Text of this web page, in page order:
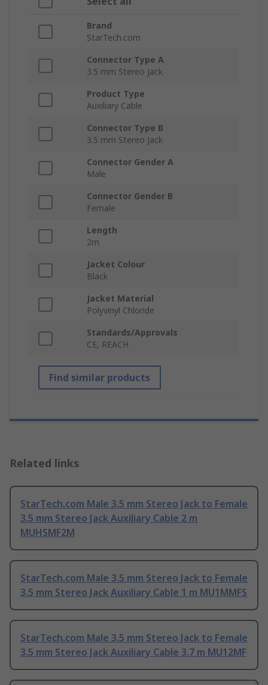
Brand
StarTech.com
Connector Type A
3.5 mm Stereo Jack
Product Type
Auxiliary Cable
Connector Type B
3.5 mm Stereo Jack
Connector Gender A
Male
Connector Gender B
Female
Length
2m
Jacket Colour
Black
Jacket Material
Polyvinyl Chloride
Standards/Approvals
CE, REACH
Find similar products
Related links
StarTech.com Male 3.5 mm Stereo Jack to Female
3.5 mm Stereo Jack Auxiliary Cable 2 m
MUHSMF2M
StarTech.com Male 3.5 mm Stereo Jack to Female
3.5 mm Stereo Jack Auxiliary Cable 1 m MU1MMFS
StarTech.com Male 3.5 mm Stereo Jack to Female
3.5 mm Stereo Jack Auxiliary Cable 3.7 m MU12MF